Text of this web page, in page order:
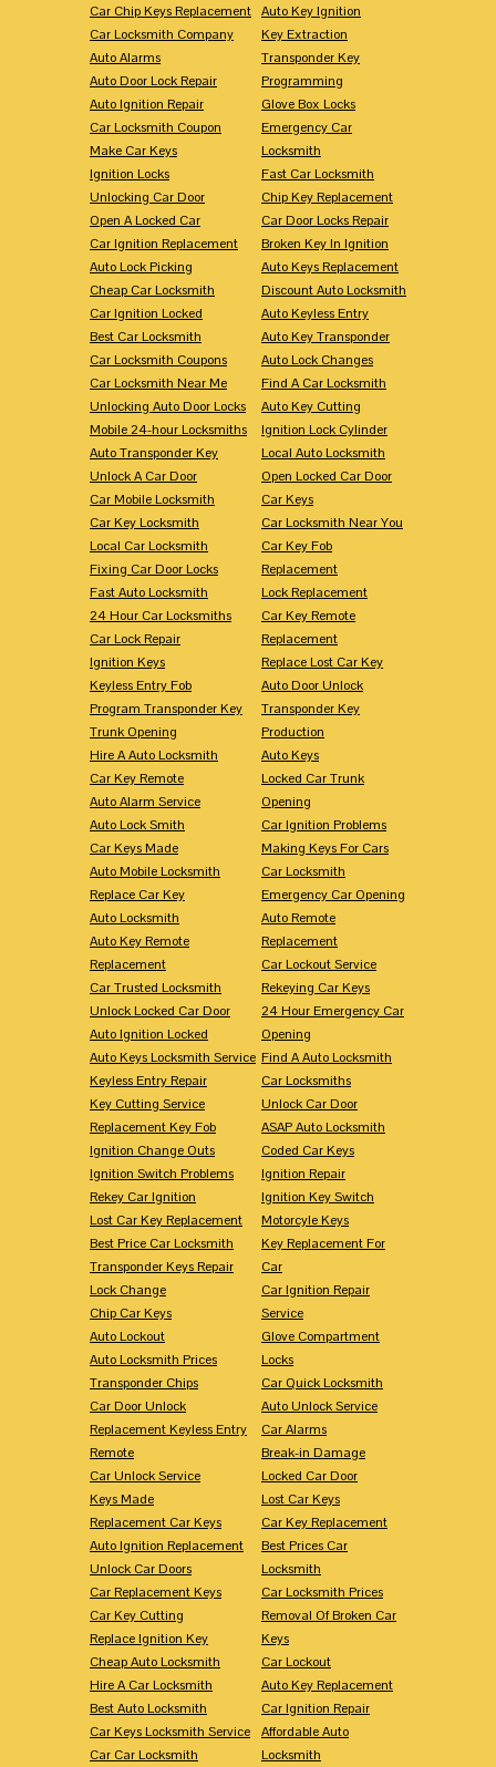
Car Chip Keys Replacement
Car Locksmith Company
Auto Alarms
Auto Door Lock Repair
Auto Ignition Repair
Car Locksmith Coupon
Make Car Keys
Ignition Locks
Unlocking Car Door
Open A Locked Car
Car Ignition Replacement
Auto Lock Picking
Cheap Car Locksmith
Car Ignition Locked
Best Car Locksmith
Car Locksmith Coupons
Car Locksmith Near Me
Unlocking Auto Door Locks
Mobile 24-hour Locksmiths
Auto Transponder Key
Unlock A Car Door
Car Mobile Locksmith
Car Key Locksmith
Local Car Locksmith
Fixing Car Door Locks
Fast Auto Locksmith
24 Hour Car Locksmiths
Car Lock Repair
Ignition Keys
Keyless Entry Fob
Program Transponder Key
Trunk Opening
Hire A Auto Locksmith
Car Key Remote
Auto Alarm Service
Auto Lock Smith
Car Keys Made
Auto Mobile Locksmith
Replace Car Key
Auto Locksmith
Auto Key Remote
Replacement
Car Trusted Locksmith
Unlock Locked Car Door
Auto Ignition Locked
Auto Keys Locksmith Service
Keyless Entry Repair
Key Cutting Service
Replacement Key Fob
Ignition Change Outs
Ignition Switch Problems
Rekey Car Ignition
Lost Car Key Replacement
Best Price Car Locksmith
Transponder Keys Repair
Lock Change
Chip Car Keys
Auto Lockout
Auto Locksmith Prices
Transponder Chips
Car Door Unlock
Replacement Keyless Entry
Remote
Car Unlock Service
Keys Made
Replacement Car Keys
Auto Ignition Replacement
Unlock Car Doors
Car Replacement Keys
Car Key Cutting
Replace Ignition Key
Cheap Auto Locksmith
Hire A Car Locksmith
Best Auto Locksmith
Car Keys Locksmith Service
Car Car Locksmith
Auto Key Ignition
Key Extraction
Transponder Key
Programming
Glove Box Locks
Emergency Car
Locksmith
Fast Car Locksmith
Chip Key Replacement
Car Door Locks Repair
Broken Key In Ignition
Auto Keys Replacement
Discount Auto Locksmith
Auto Keyless Entry
Auto Key Transponder
Auto Lock Changes
Find A Car Locksmith
Auto Key Cutting
Ignition Lock Cylinder
Local Auto Locksmith
Open Locked Car Door
Car Keys
Car Locksmith Near You
Car Key Fob
Replacement
Lock Replacement
Car Key Remote
Replacement
Replace Lost Car Key
Auto Door Unlock
Transponder Key
Production
Auto Keys
Locked Car Trunk
Opening
Car Ignition Problems
Making Keys For Cars
Car Locksmith
Emergency Car Opening
Auto Remote
Replacement
Car Lockout Service
Rekeying Car Keys
24 Hour Emergency Car
Opening
Find A Auto Locksmith
Car Locksmiths
Unlock Car Door
ASAP Auto Locksmith
Coded Car Keys
Ignition Repair
Ignition Key Switch
Motorcyle Keys
Key Replacement For
Car
Car Ignition Repair
Service
Glove Compartment
Locks
Car Quick Locksmith
Auto Unlock Service
Car Alarms
Break-in Damage
Locked Car Door
Lost Car Keys
Car Key Replacement
Best Prices Car
Locksmith
Car Locksmith Prices
Removal Of Broken Car
Keys
Car Lockout
Auto Key Replacement
Car Ignition Repair
Affordable Auto
Locksmith